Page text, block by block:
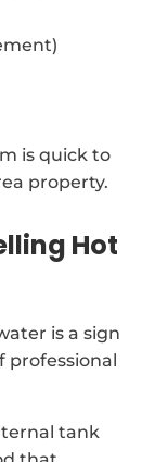
is quick to
property.
Hot
is a sign
professional
tank